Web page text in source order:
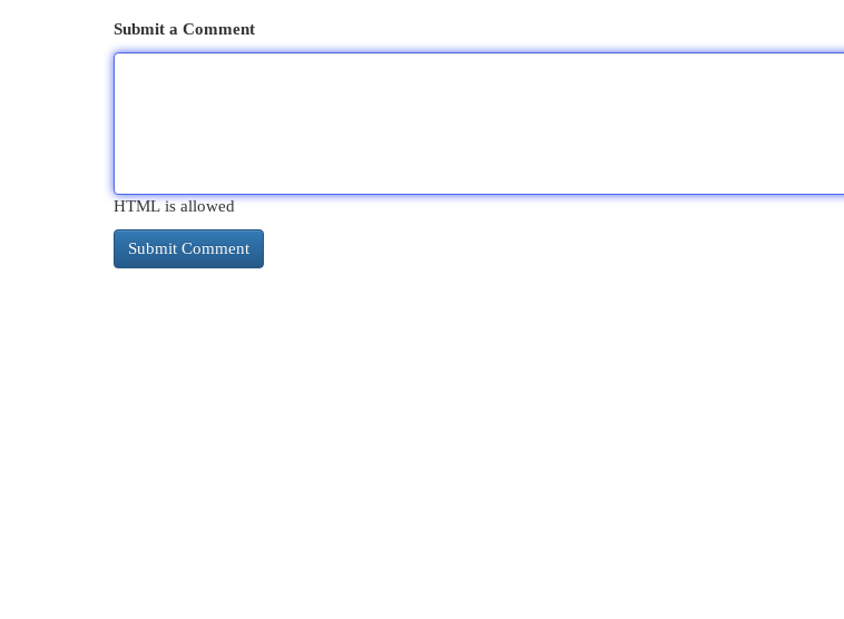
Submit a Comment
HTML is allowed